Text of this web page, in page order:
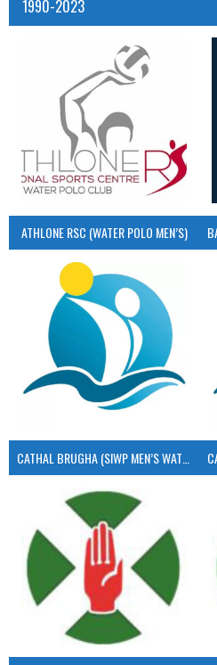
1990-2023
ATHLONE RSC (WATER POLO MEN’S)